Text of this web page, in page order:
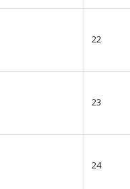
22
23
24